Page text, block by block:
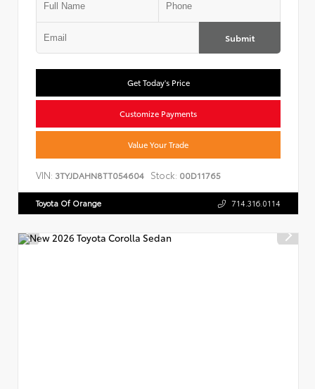
Submit
Get Today's Price
Customize Payments
Value Your Trade
VIN: 3TYJDAHN8TT054604 Stock: 00D11765
Toyota Of Orange 714.316.0114